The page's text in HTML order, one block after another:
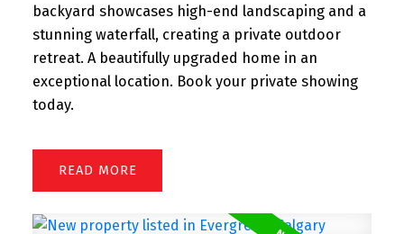
backyard showcases high-end landscaping and a
stunning waterfall, creating a private outdoor
retreat. A beautifully upgraded home in an
exceptional location. Book your private showing
today.
READ